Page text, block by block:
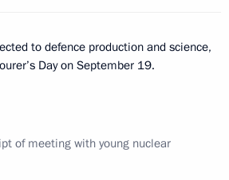
to defence production and science,
Day on September 19.
of meeting with young nuclear